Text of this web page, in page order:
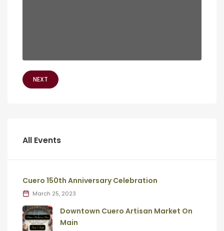
NEXT
All Events
Cuero 150th Anniversary Celebration
March 25, 2023
Downtown Cuero Artisan Market On
Main